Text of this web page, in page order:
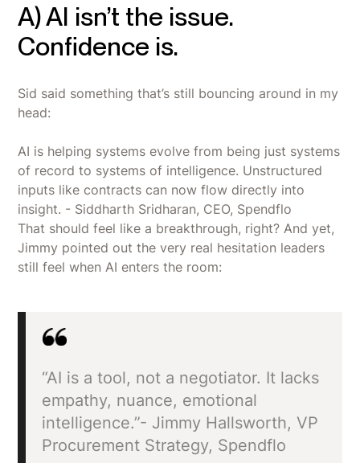
A) AI isn’t the issue.
Confidence is.
Sid said something that’s still bouncing around in my
head:
AI is helping systems evolve from being just systems
of record to systems of intelligence. Unstructured
inputs like contracts can now flow directly into
insight. - Siddharth Sridharan, CEO, Spendflo
That should feel like a breakthrough, right? And yet,
Jimmy pointed out the very real hesitation leaders
still feel when AI enters the room:
“AI is a tool, not a negotiator. It lacks
empathy, nuance, emotional
intelligence.”- Jimmy Hallsworth, VP
Procurement Strategy, Spendflo